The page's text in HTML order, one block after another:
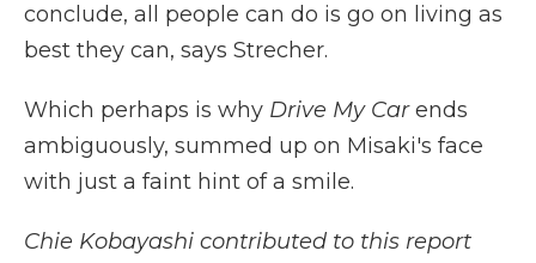
conclude, all people can do is go on living as
best they can, says Strecher.
Which perhaps is why Drive My Carends
ambiguously, summed up on Misaki's face
with just a faint hint of a smile.
Chie Kobayashi contributed to this report